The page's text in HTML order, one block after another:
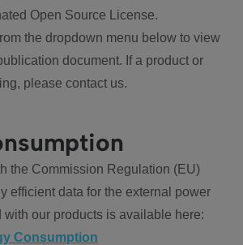
Open Source License.
the dropdown menu below to view
document. If a product or
please contact us.
the Commission Regulation (EU)
efficient data for the external power
our products is available here:
Consumption